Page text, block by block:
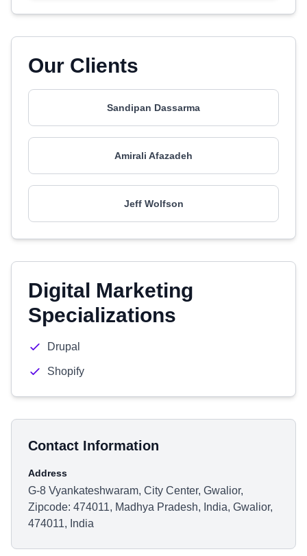
Our Clients
Sandipan Dassarma
Amirali Afazadeh
Jeff Wolfson
Digital Marketing
Specializations
Drupal
Shopify
Contact Information
Address
G-8 Vyankateshwaram, City Center, Gwalior,
Zipcode: 474011, Madhya Pradesh, India, Gwalior,
474011, India